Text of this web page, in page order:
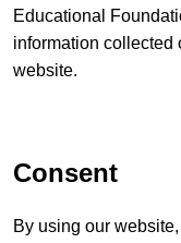
Educational
information collected
website.
Consent
By using our